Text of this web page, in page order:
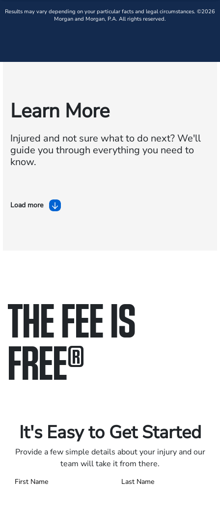
Results may vary depending on your particular facts and legal circumstances. ©2026
Morgan and Morgan, P.A. All rights reserved.
Learn More
Injured and not sure what to do next?We'll
guide you through everything you need to
know.
Load more
THE FEE IS
FREE®
It's Easy to Get Started
Provide a few simple details about your injury and our
team will take it from there.